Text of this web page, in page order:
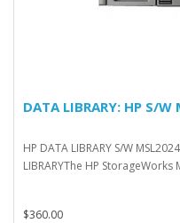
DATA LIBRARY: HP S/W
HP DATA LIBRARY S/W
LIBRARYThe HP
$360.00